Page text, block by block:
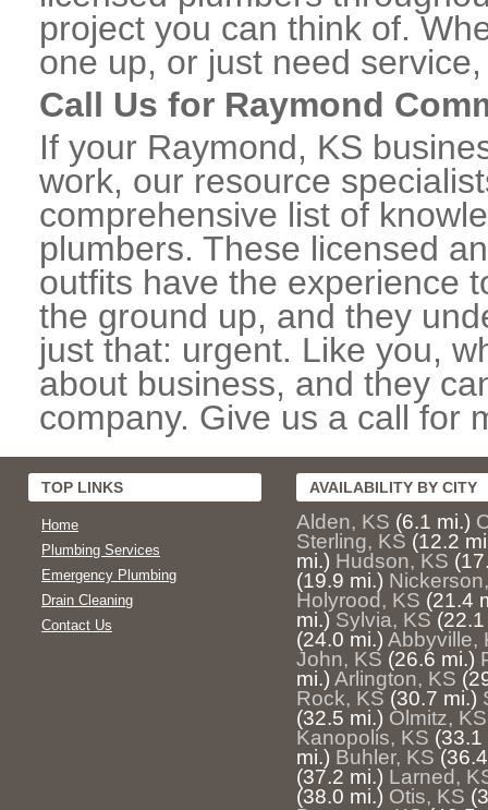
project you can think of.
one up, or just need
Call Us for Raymond
If your Raymond, KS
work, our resource
comprehensive list of
plumbers. These licensed
outfits have the experience
the ground up, and they
just that: urgent. Like you,
about business, and they
company. Give us a call for
TOP LINKS
Home
Plumbing Services
Emergency Plumbing
Drain Cleaning
Contact Us
AVAILABILITY BY CITY
Alden, KS (6.1 mi.)
Sterling, KS (12.2
mi.) Hudson, KS
(19.9 mi.)
Holyrood, KS (21.4
mi.) Sylvia, KS
(24.0 mi.) Abbyville,
John, KS (26.6 mi.)
mi.) Arlington, KS
Rock, KS (30.7 mi.)
(32.5 mi.) Olmitz, KS
Kanopolis, KS (33.1
mi.) Buhler, KS
(37.2 mi.) Larned,
(38.0 mi.) Otis, KS